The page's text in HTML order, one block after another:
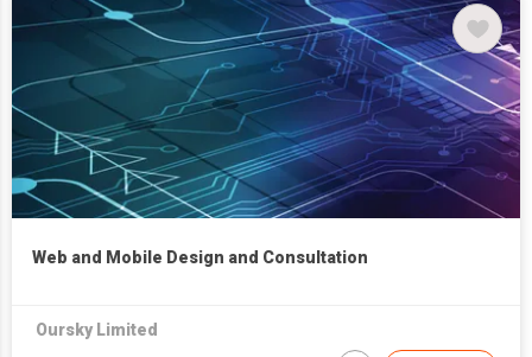
Web and Mobile Design and Consultation
Oursky Limited